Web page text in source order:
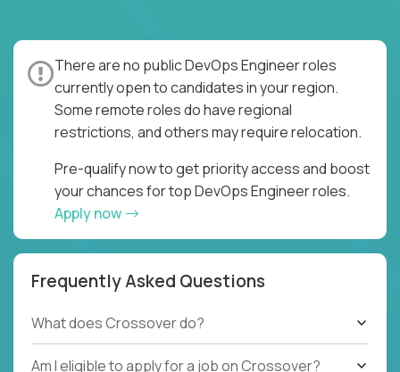
There are no public DevOps Engineer roles
currently open to candidates in your region.
Some remote roles do have regional
restrictions, and others may require relocation.
Pre-qualify now to get priority access and boost
your chances for top DevOps Engineer roles.
Apply now
Frequently Asked Questions
What does Crossover do?
Am I eligible to apply for a job on Crossover?